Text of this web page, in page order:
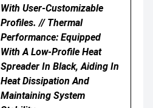
With User-Customizable
Profiles. // Thermal
Performance: Equipped
With A Low-Profile Heat
Spreader In Black, Aiding In
Heat Dissipation And
Maintaining System